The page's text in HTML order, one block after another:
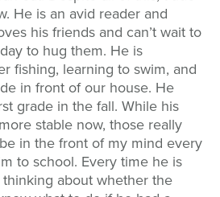
He is an avid reader and
his friends and can’t wait to
to hug them. He is
fishing, learning to swim, and
in front of our house. He
grade in the fall. While his
stable now, those really
in the front of my mind every
to school. Every time he is
about whether the